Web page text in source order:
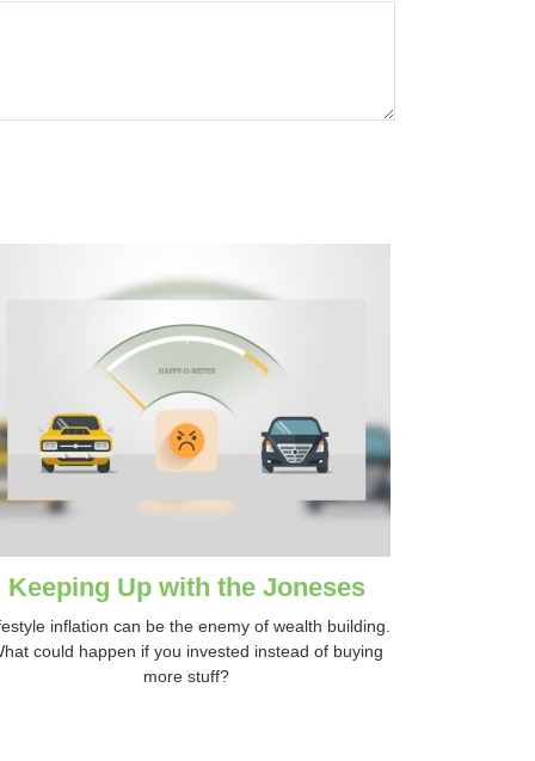
Keeping Up with the Joneses
inflation can be the enemy of wealth building.
could happen if you invested instead of buying
more stuff?